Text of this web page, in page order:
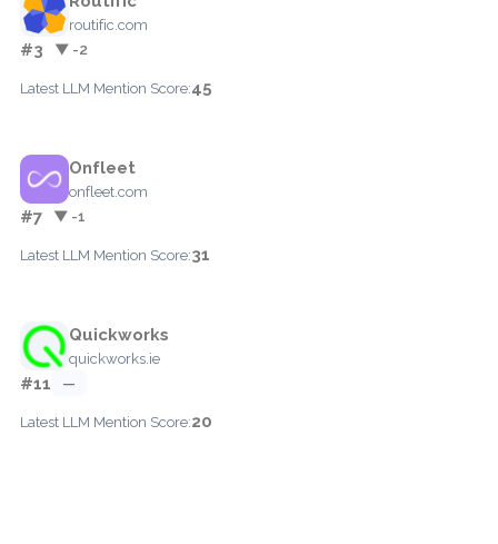
routific.com
#3 ▼ -2
Latest LLM Mention Score:45
Onfleet
onfleet.com
#7 ▼ -1
Latest LLM Mention Score:31
Quickworks
quickworks.ie
#11 —
Latest LLM Mention Score:20